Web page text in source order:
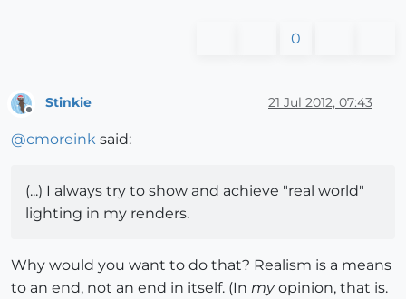
0
Stinkie 21 Jul 2012, 07:43
@cmoreink said:
(...) I always try to show and achieve "real world"
lighting in my renders.
Why would you want to do that? Realism is a means
to an end, not an end in itself. (In myopinion, that is.